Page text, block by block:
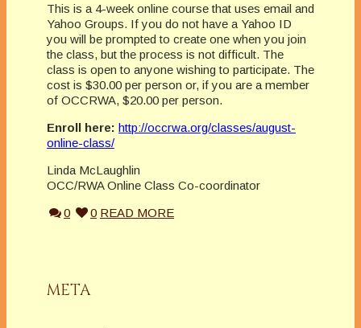
This is a 4-week online course that uses email and
Yahoo Groups. If you do not have a Yahoo ID
you will be prompted to create one when you join
the class, but the process is not difficult. The
class is open to anyone wishing to participate. The
cost is $30.00 per person or, if you are a member
of OCCRWA, $20.00 per person.
Enroll here: http://occrwa.org/classes/august-
online-class/
Linda McLaughlin
OCC/RWA Online Class Co-coordinator
0
0 READ MORE
META